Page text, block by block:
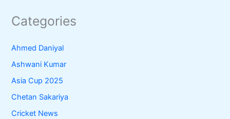
Categories
Ahmed Daniyal
Ashwani Kumar
Asia Cup 2025
Chetan Sakariya
Cricket News